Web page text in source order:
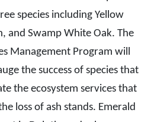
species including Yellow
and Swamp White Oak. The
Management Program will
the success of species that
the ecosystem services that
loss of ash stands. Emerald